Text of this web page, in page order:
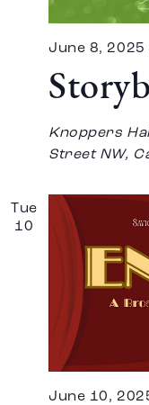
June 8, 2025
Knoppers
Street NW,
Tue
10
June 10,